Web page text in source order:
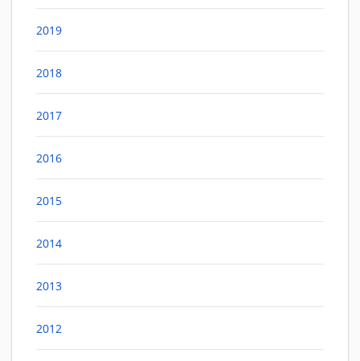
2019
2018
2017
2016
2015
2014
2013
2012